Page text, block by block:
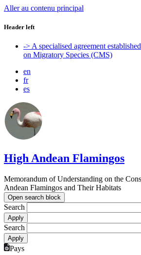
Aller au contenu principal
Header left
-> A specialised agreement
on Migratory Species (CMS)
en
fr
es
High Andean Flamingos
Memorandum of Understanding on the
Andean Flamingos and Their Habitats
Open search block
Search
Search
Pays